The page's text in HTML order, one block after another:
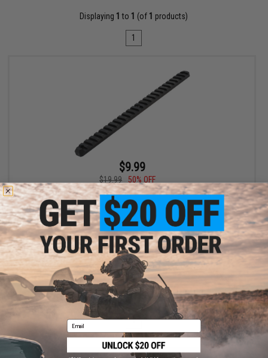
Displaying 1 to 1 (of 1 products)
1
$9.99
$19.99
50% OFF
AIM Sports 20mm Accessory Rail for Keymod Handguards
(Length: 25 Slot)
+ CART
Displaying1 products)
1
Email